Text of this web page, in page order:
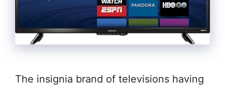
The insignia brand of televisions having